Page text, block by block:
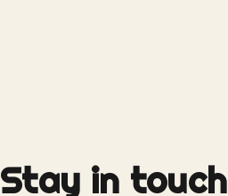
Stay in touch